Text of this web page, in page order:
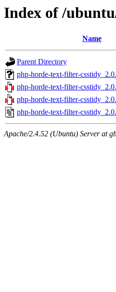
Index of /
Name
Parent Directory
php-horde-text-filter-
php-horde-text-filter-
php-horde-text-filter-
php-horde-text-filter-
Apache/2.4.52 (Ubuntu) Server at